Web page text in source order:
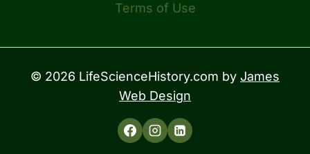
Terms of Use
© 2026 LifeScienceHistory.com by James
Web Design